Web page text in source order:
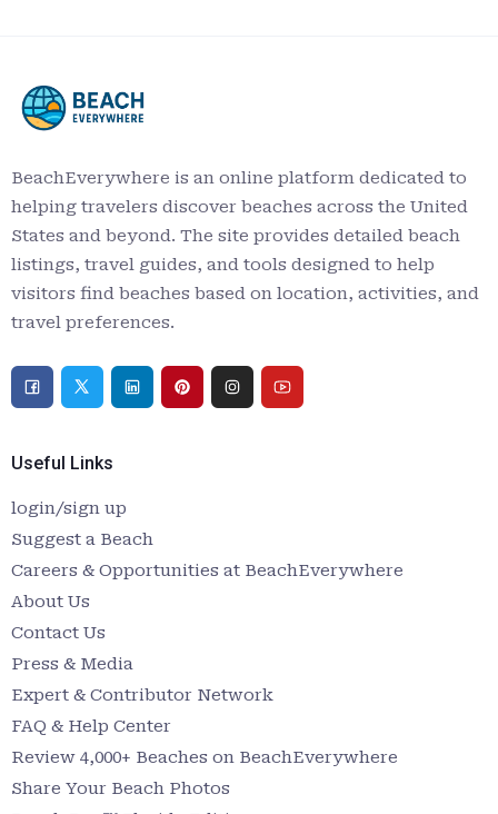
BeachEverywhere is an online platform dedicated to
helping travelers discover beaches across the United
States and beyond. The site provides detailed beach
listings, travel guides, and tools designed to help
visitors find beaches based on location, activities, and
travel preferences.
Useful Links
login/sign up
Suggest a Beach
Careers & Opportunities at BeachEverywhere
About Us
Contact Us
Press & Media
Expert & Contributor Network
FAQ & Help Center
Review 4,000+ Beaches on BeachEverywhere
Share Your Beach Photos